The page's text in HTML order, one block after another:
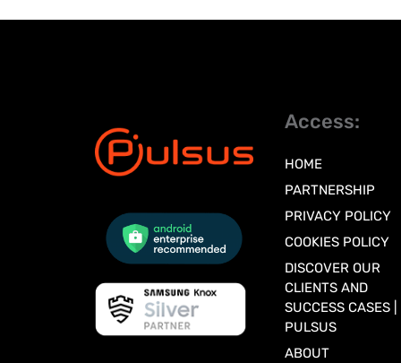
Access:
HOME
PARTNERSHIP
PRIVACY POLICY
COOKIES POLICY
DISCOVER OUR
CLIENTS AND
SUCCESS CASES |
PULSUS
ABOUT